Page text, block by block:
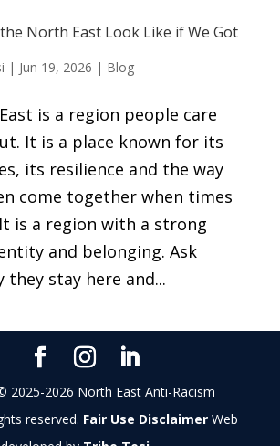
North East Look Like if We Got
| Jun 19, 2026 | Blog
is a region people care
It is a place known for its
its resilience and the way
come together when times
is a region with a strong
and belonging. Ask
they stay here and...
2025-2026 North East Anti-Racism
reserved. Fair Use DisclaimerWeb